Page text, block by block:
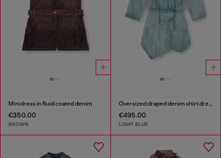
Minidress in fluid coated denim
€350.00
BROWN
Oversized draped denim shirt dress
€495.00
LIGHT BLUE